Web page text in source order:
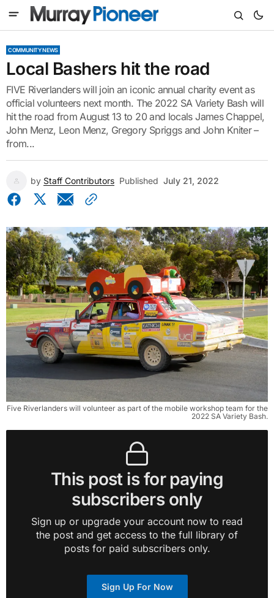
COMMUNITY NEWS
Local Bashers hit the road
FIVE Riverlanders will join an iconic annual charity event as
official volunteers next month. The 2022 SA Variety Bash will
hit the road from August 13 to 20 and locals James Chappel,
John Menz, Leon Menz, Gregory Spriggs and John Kniter –
from...
by Staff Contributors Published July 21, 2022
Five Riverlanders will volunteer as part of the mobile workshop team for the
2022 SA Variety Bash.
This post is for paying
subscribers only
Sign up or upgrade your account now to read
the post and get access to the full library of
posts for paid subscribers only.
Sign Up For Now